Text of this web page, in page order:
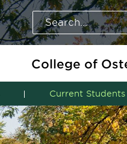
College of
Current Students